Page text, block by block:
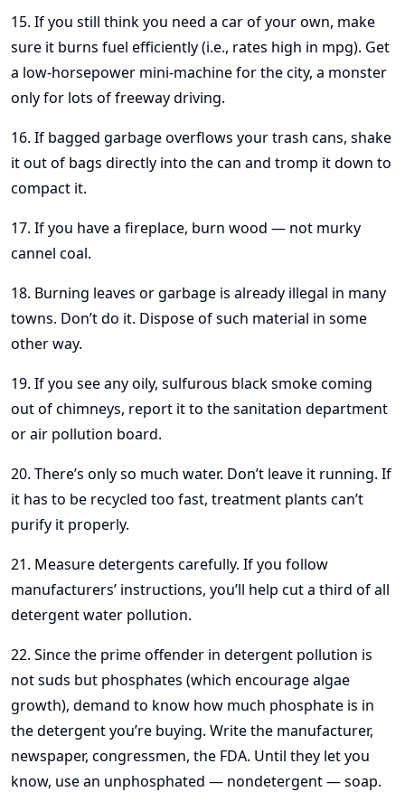
15. If you still think you need a car of your own, make
sure it burns fuel efficiently (i.e., rates high in mpg). Get
a low-horsepower mini-machine for the city, a monster
only for lots of freeway driving.
16. If bagged garbage overflows your trash cans, shake
it out of bags directly into the can and tromp it down to
compact it.
17. If you have a fireplace, burn wood — not murky
cannel coal.
18. Burning leaves or garbage is already illegal in many
towns. Don’t do it. Dispose of such material in some
other way.
19. If you see any oily, sulfurous black smoke coming
out of chimneys, report it to the sanitation department
or air pollution board.
20. There’s only so much water. Don’t leave it running. If
it has to be recycled too fast, treatment plants can’t
purify it properly.
21. Measure detergents carefully. If you follow
manufacturers’ instructions, you’ll help cut a third of all
detergent water pollution.
22. Since the prime offender in detergent pollution is
not suds but phosphates (which encourage algae
growth), demand to know how much phosphate is in
the detergent you’re buying. Write the manufacturer,
newspaper, congressmen, the FDA. Until they let you
know, use an unphosphated — nondetergent — soap.